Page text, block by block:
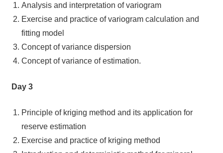
Analysis and interpretation of variogram
Exercise and practice of variogram calculation and
fitting model
Concept of variance dispersion
Concept of variance of estimation.
Day 3
Principle of kriging method and its application for
reserve estimation
Exercise and practice of kriging method